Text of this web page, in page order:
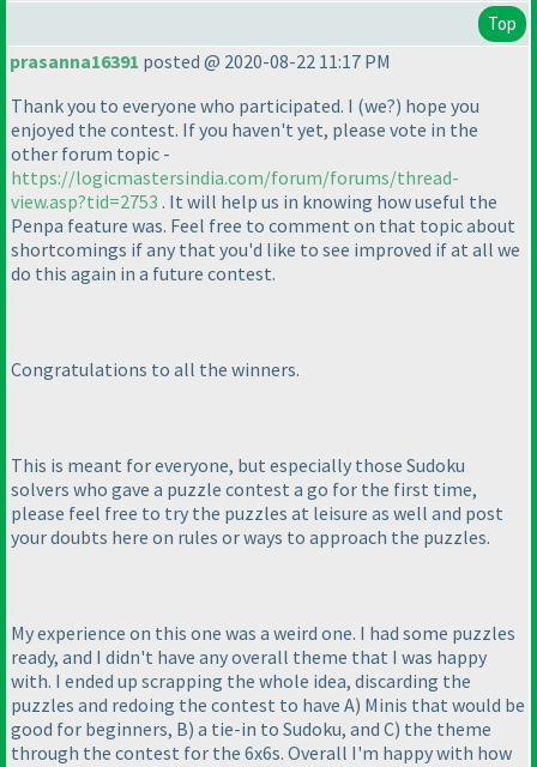
Top
prasanna16391 posted @ 2020-08-22 11:17 PM
Thank you to everyone who participated. I (we?) hope you
enjoyed the contest. If you haven't yet, please vote in the
other forum topic -
https://logicmastersindia.com/forum/forums/thread-
view.asp?tid=2753 . It will help us in knowing how useful the
Penpa feature was. Feel free to comment on that topic about
shortcomings if any that you'd like to see improved if at all we
do this again in a future contest.
Congratulations to all the winners.
This is meant for everyone, but especially those Sudoku
solvers who gave a puzzle contest a go for the first time,
please feel free to try the puzzles at leisure as well and post
your doubts here on rules or ways to approach the puzzles.
My experience on this one was a weird one. I had some puzzles
ready, and I didn't have any overall theme that I was happy
with. I ended up scrapping the whole idea, discarding the
puzzles and redoing the contest to have A) Minis that would be
good for beginners, B) a tie-in to Sudoku, and C) the theme
through the contest for the 6x6s. Overall I'm happy with how